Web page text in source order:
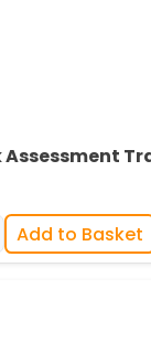
Assessment
of
Add to Basket